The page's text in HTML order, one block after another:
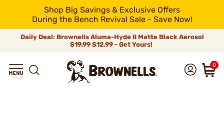
Shop Big Savings & Exclusive Offers
During the Bench Revival Sale - Save Now!
Daily Deal: Brownells Aluma-Hyde II Matte Black Aerosol
$19.99 $12.99 - Get Yours!
0